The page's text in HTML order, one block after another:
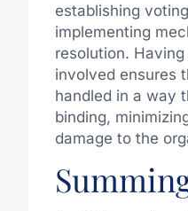
establishing
implementing
resolution.
involved ensures
handled in a way
binding,
damage to the